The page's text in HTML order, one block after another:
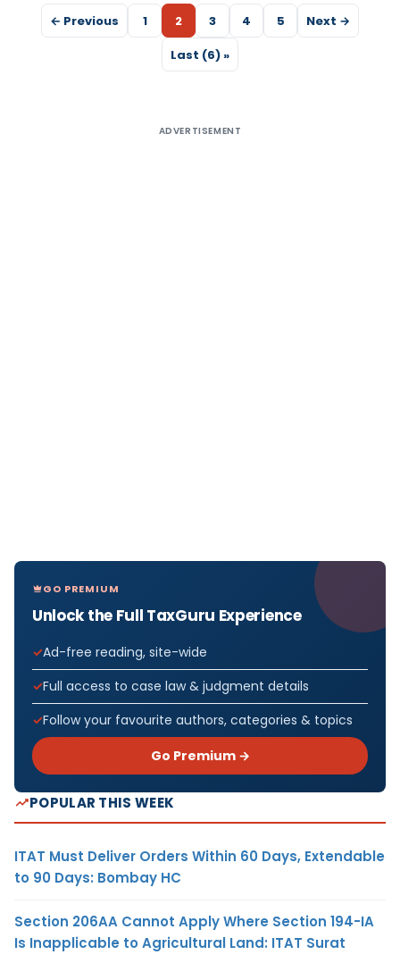
← Previous 1 2 3 4 5
Next →
Last (6) »
ADVERTISEMENT
GO PREMIUM
Unlock the Full TaxGuru Experience
Ad-free reading, site-wide
Full access to case law & judgment details
Follow your favourite authors, categories & topics
Go Premium →
POPULAR THIS WEEK
ITAT Must Deliver Orders Within 60 Days, Extendable
to 90 Days: Bombay HC
Section 206AA Cannot Apply Where Section 194-IA
Is Inapplicable to Agricultural Land: ITAT Surat